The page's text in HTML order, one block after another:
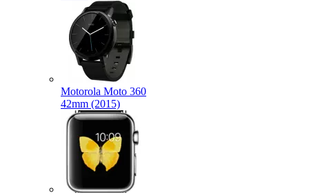
Motorola Moto 360
42mm (2015)